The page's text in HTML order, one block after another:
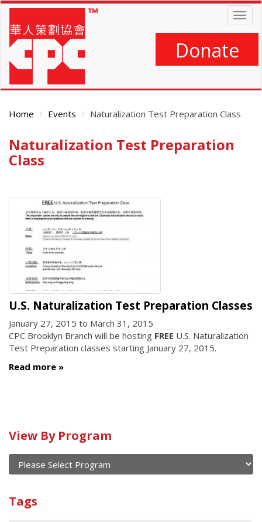
Skip
main
content
Donate
Home Events Naturalization Test Preparation Class
Main
Content
Naturalization Test Preparation
Class
U.S. Naturalization Test Preparation Classes
January 27, 2015 to March 31, 2015
CPC Brooklyn Branch will be hosting FREE U.S. Naturalization
Test Preparation classes starting January 27, 2015.
Read more
Calendar
of
current
and
past
events
View By Program
Program
Tags